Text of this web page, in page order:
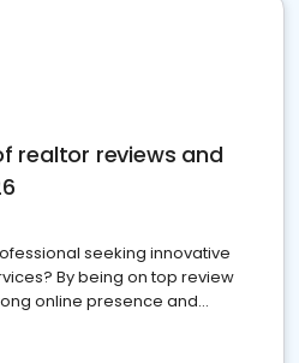
realtor reviews and
seeking innovative
By being on top review
online presence and